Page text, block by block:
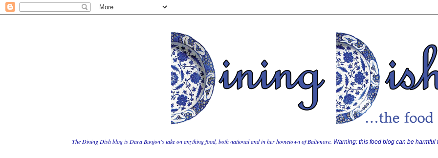
The Dining Dish blog is Dara Bunjon's take on anything food, both national and in her hometown of Baltimore. Warning: this food blog can be harmful